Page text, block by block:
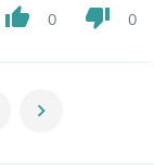
thumb_up 0 thumb_down 0
chevron_right